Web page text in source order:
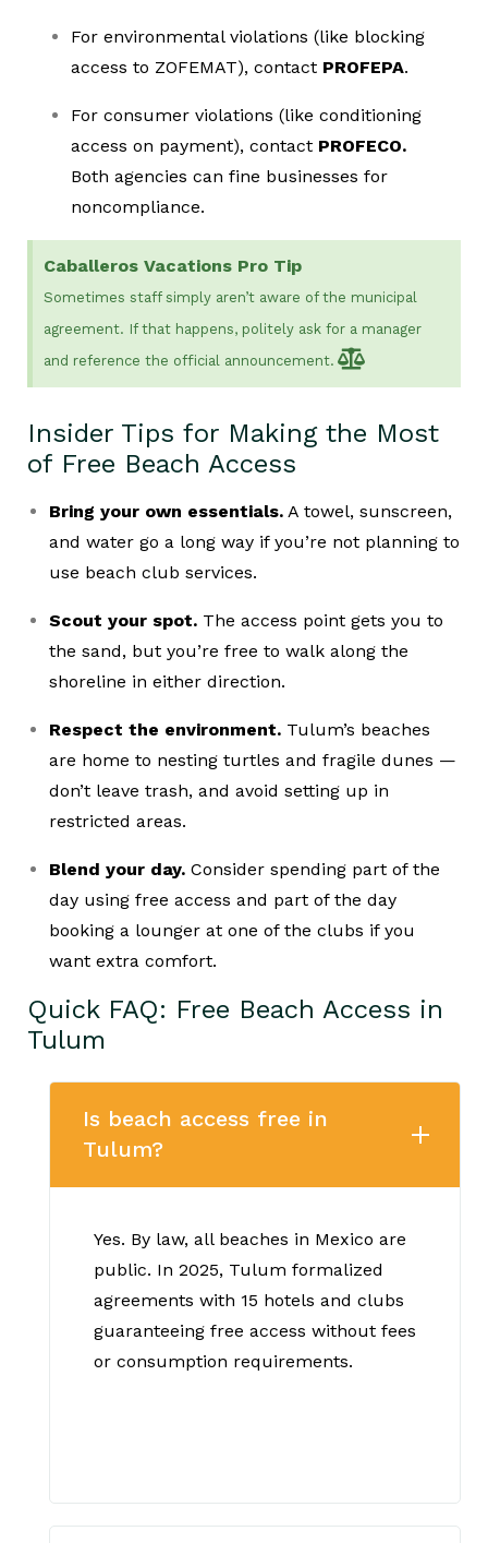
For environmental violations (like blocking
access to ZOFEMAT), contact PROFEPA.
For consumer violations (like conditioning
access on payment), contact PROFECO.
Both agencies can fine businesses for
noncompliance.
Caballeros Vacations Pro Tip
Sometimes staff simply aren’t aware of the municipal
agreement. If that happens, politely ask for a manager
and reference the official announcement.
Insider Tips for Making the Most
of Free Beach Access
Bring your own essentials. A towel, sunscreen,
and water go a long way if you’re not planning to
use beach club services.
Scout your spot. The access point gets you to
the sand, but you’re free to walk along the
shoreline in either direction.
Respect the environment. Tulum’s beaches
are home to nesting turtles and fragile dunes —
don’t leave trash, and avoid setting up in
restricted areas.
Blend your day. Consider spending part of the
day using free access and part of the day
booking a lounger at one of the clubs if you
want extra comfort.
Quick FAQ: Free Beach Access in
Tulum
Is beach access free in
Tulum?
Yes. By law, all beaches in Mexico are
public. In 2025, Tulum formalized
agreements with 15 hotels and clubs
guaranteeing free access without fees
or consumption requirements.